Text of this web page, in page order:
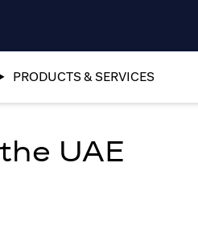
PRODUCTS & SERVICES
UAE